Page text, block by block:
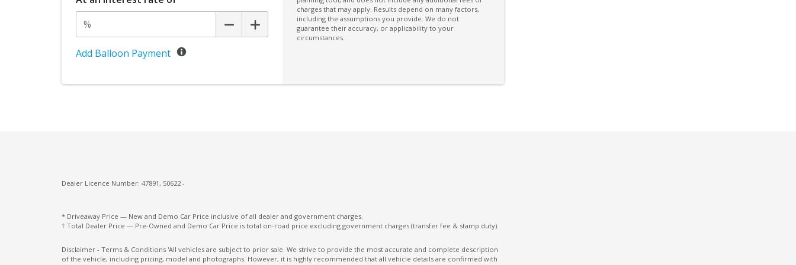
Panoramic Sunroof - Glass
Park Assist 360 Degrees
Pivi PRO - Connected
Rear Wiper/Washer
Roof Rails - Black Finish
Rubber Floor Covering
Seat Occupancy Detection - Passenger Front
Seatbelts - Reminder for All Seats
Add Balloon Payment
charges that may apply. Results depend on many factors,
including the assumptions you provide. We do not
guarantee their accuracy, or applicability to your
circumstances.
Dealer Licence Number: 47891, 50622 -
* Driveaway Price — New and Demo Car Price inclusive of all dealer and government charges.
† Total Dealer Price — Pre-Owned and Demo Car Price is total on-road price excluding government charges (transfer fee & stamp duty).
Disclaimer - Terms & Conditions 'All vehicles are subject to prior sale. We strive to provide the most accurate and complete description
of the vehicle, including pricing, model and photographs. However, it is highly recommended that all vehicle details are confirmed with